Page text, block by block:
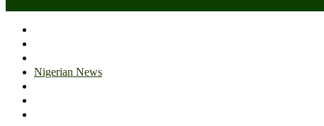
Nigerian News